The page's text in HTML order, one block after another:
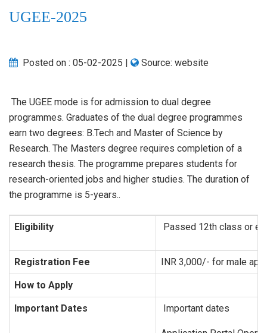
UGEE-2025
Posted on : 05-02-2025 | Source: website
The UGEE mode is for admission to dual degree
programmes. Graduates of the dual degree programmes
earn two degrees: B.Tech and Master of Science by
Research. The Masters degree requires completion of a
research thesis. The programme prepares students for
research-oriented jobs and higher studies. The duration of
the programme is 5-years..
Eligibility Passed 12th class or
Registration Fee INR 3,000/- for male
How to Apply
Important Dates Important dates